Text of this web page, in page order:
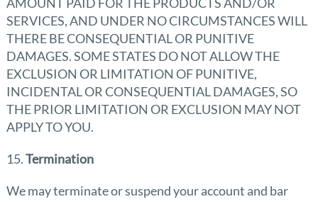
SERVICES, AND UNDER NO CIRCUMSTANCES WILL
THERE BE CONSEQUENTIAL OR PUNITIVE
DAMAGES. SOME STATES DO NOT ALLOW THE
EXCLUSION OR LIMITATION OF PUNITIVE,
INCIDENTAL OR CONSEQUENTIAL DAMAGES, SO
THE PRIOR LIMITATION OR EXCLUSION MAY NOT
APPLY TO YOU.
15.Termination
We may terminate or suspend your account and bar